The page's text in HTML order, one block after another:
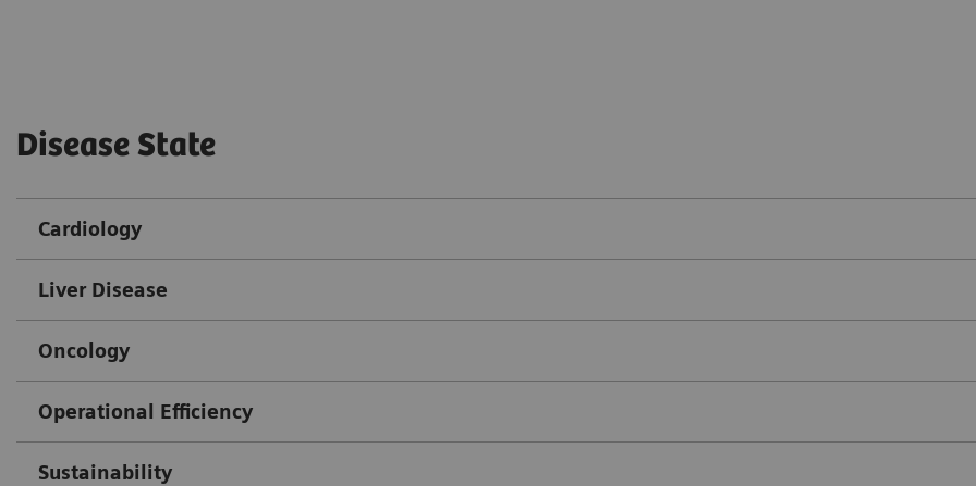
Disease State
Cardiology
Liver Disease
Oncology
Operational Efficiency
Sustainability